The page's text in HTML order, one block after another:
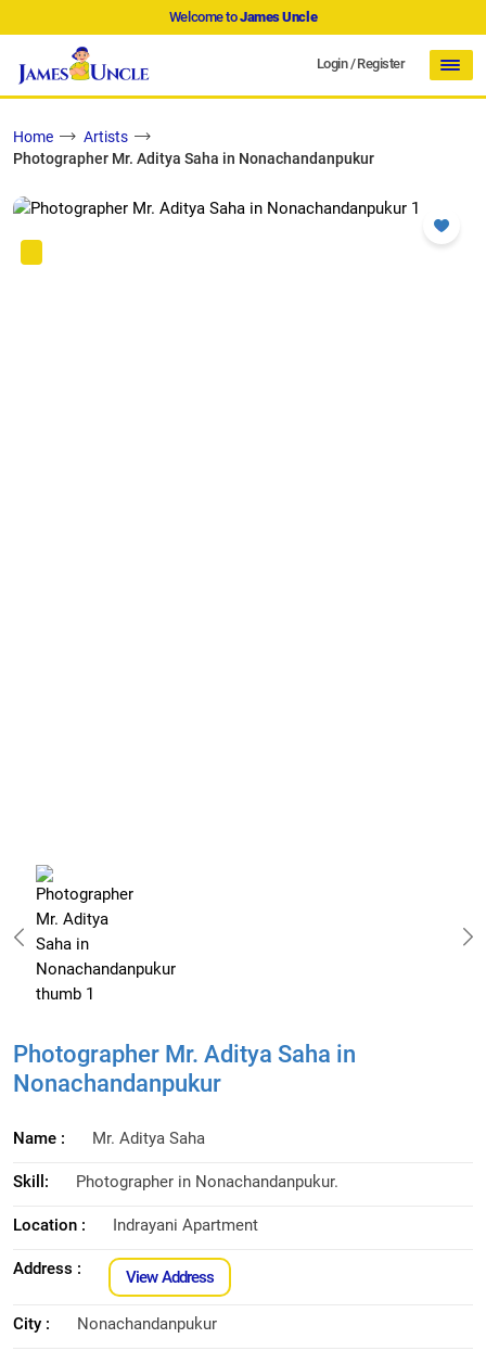
Welcome toJames Uncle
Login/Register
Home
Artists
Photographer Mr. Aditya Saha in Nonachandanpukur
Photographer Mr. Aditya Saha in
Nonachandanpukur
Name : Mr. Aditya Saha
Skill: Photographer in Nonachandanpukur.
Location : Indrayani Apartment
Address : View Address
City : Nonachandanpukur